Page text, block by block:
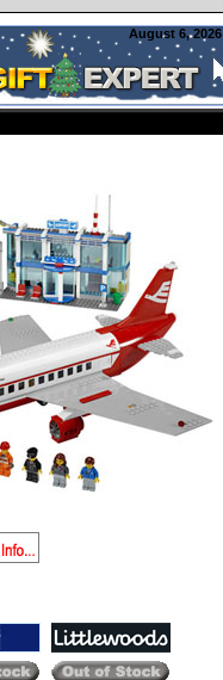
August 6, 2026